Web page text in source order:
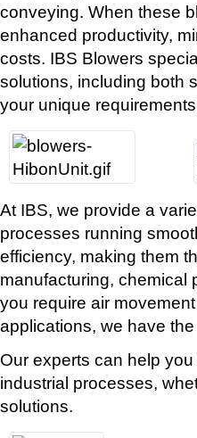
conveying. When these
enhanced productivity,
costs. IBS Blowers
solutions, including both
your unique
At IBS, we provide a
processes running
efficiency, making them
manufacturing, chemical
you require air
applications, we have
Our experts can help
industrial processes,
solutions.